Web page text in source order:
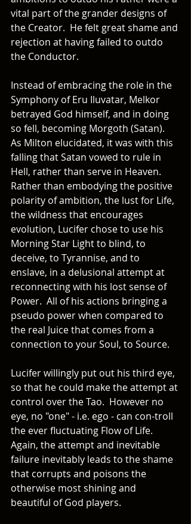
vital part of the grander designs of
the Creator.  He felt great shame and
rejection at having failed to outdo
the Conductor.
Instead of embracing the role in the
Symphony of Eru Iluvatar, Melkor
betrayed God himself, and in doing
so fell, becoming Morgoth (Satan).
As Milton elucidated, it was with this
falling that Satan vowed to rule in
Hell, rather than serve in Heaven.
Rather than embodying the positive
polarity of ambition, the lust for Life,
the wildness that encourages
evolution, Lucifer chose to use his
Morning Star Light to blind, to
deceive, to Tyrannise, and to
enslave, in a delusional attempt at
reconnecting with his lost sense of
Power.  All of his actions bringing a
pseudo power when compared to
the real Juice that comes from a
connection to your Soul, to Source.
Lucifer willingly put out his third eye,
so that he could make the attempt at
control over the Tao.  However no
eye, no "one" - i.e. ego - can con-troll
the ever fluctuating Flow of Life.
Again, the attempt and inevitable
failure inevitably leads to the shame
that corrupts and poisons the
otherwise most shining and
beautiful of God players.